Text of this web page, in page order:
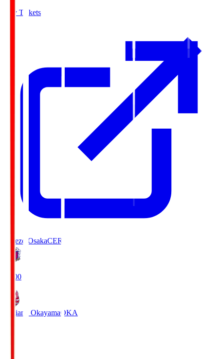
Buy Tickets
Cerezo OsakaCER
19:00
Fagiano OkayamaOKA